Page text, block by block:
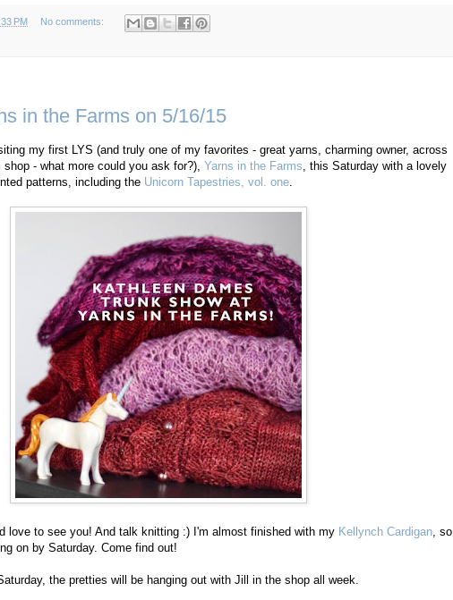
PM No comments:
in the Farms on 5/16/15
my first LYS (and truly one of my favorites - great yarns, charming owner, across
- what more could you ask for?), Yarns in the Farms, this Saturday with a lovely
patterns, including the Unicorn Tapestries, vol. one.
love to see you! And talk knitting :) I'm almost finished with my Kellynch Cardigan, so
on by Saturday. Come find out!
the pretties will be hanging out with Jill in the shop all week.